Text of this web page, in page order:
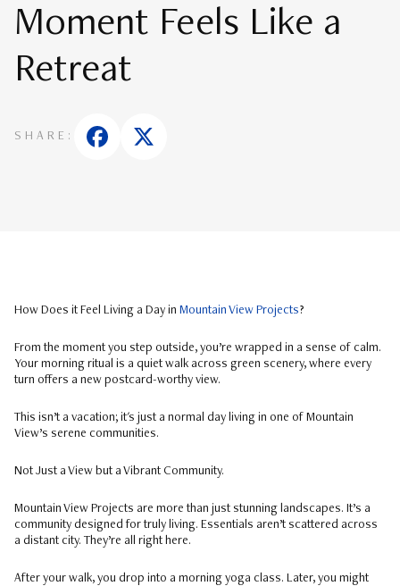
Moment Feels Like a
Retreat
SHARE:
How Does it Feel Living a Day in Mountain View Projects?
From the moment you step outside, you’re wrapped in a sense of calm.
Your morning ritual is a quiet walk across green scenery, where every
turn offers a new postcard-worthy view.
This isn’t a vacation; it's just a normal day living in one of Mountain
View’s serene communities.
Not Just a View but a Vibrant Community.
Mountain View Projects are more than just stunning landscapes. It’s a
community designed for truly living. Essentials aren’t scattered across
a distant city. They’re all right here.
After your walk, you drop into a morning yoga class. Later, you might